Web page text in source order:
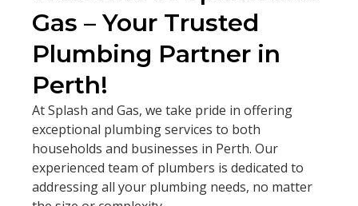
Gas – Your Trusted
Plumbing Partner in
Perth!
At Splash and Gas, we take pride in offering
exceptional plumbing services to both
households and businesses in Perth. Our
experienced team of plumbers is dedicated to
addressing all your plumbing needs, no matter